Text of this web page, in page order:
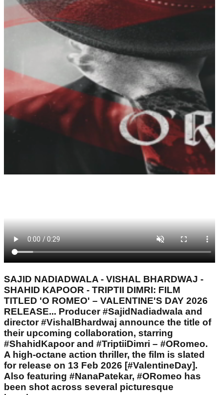
SAJID NADIADWALA - VISHAL BHARDWAJ -
SHAHID KAPOOR - TRIPTII DIMRI: FILM
TITLED 'O ROMEO' – VALENTINE'S DAY 2026
RELEASE... Producer #SajidNadiadwala and
director #VishalBhardwaj announce the title of
their upcoming collaboration, starring
#ShahidKapoor and #TriptiiDimri – #ORomeo.
A high-octane action thriller, the film is slated
for release on 13 Feb 2026 [#ValentineDay].
Also featuring #NanaPatekar, #ORomeo has
been shot across several picturesque